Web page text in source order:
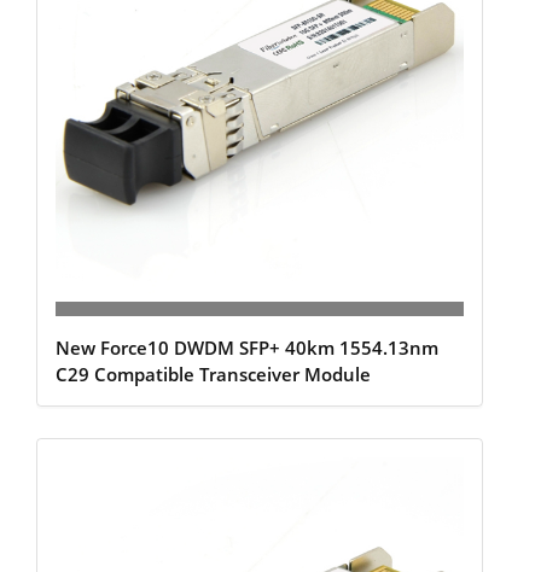
New Force10 DWDM SFP+ 40km 1554.13nm
C29 Compatible Transceiver Module